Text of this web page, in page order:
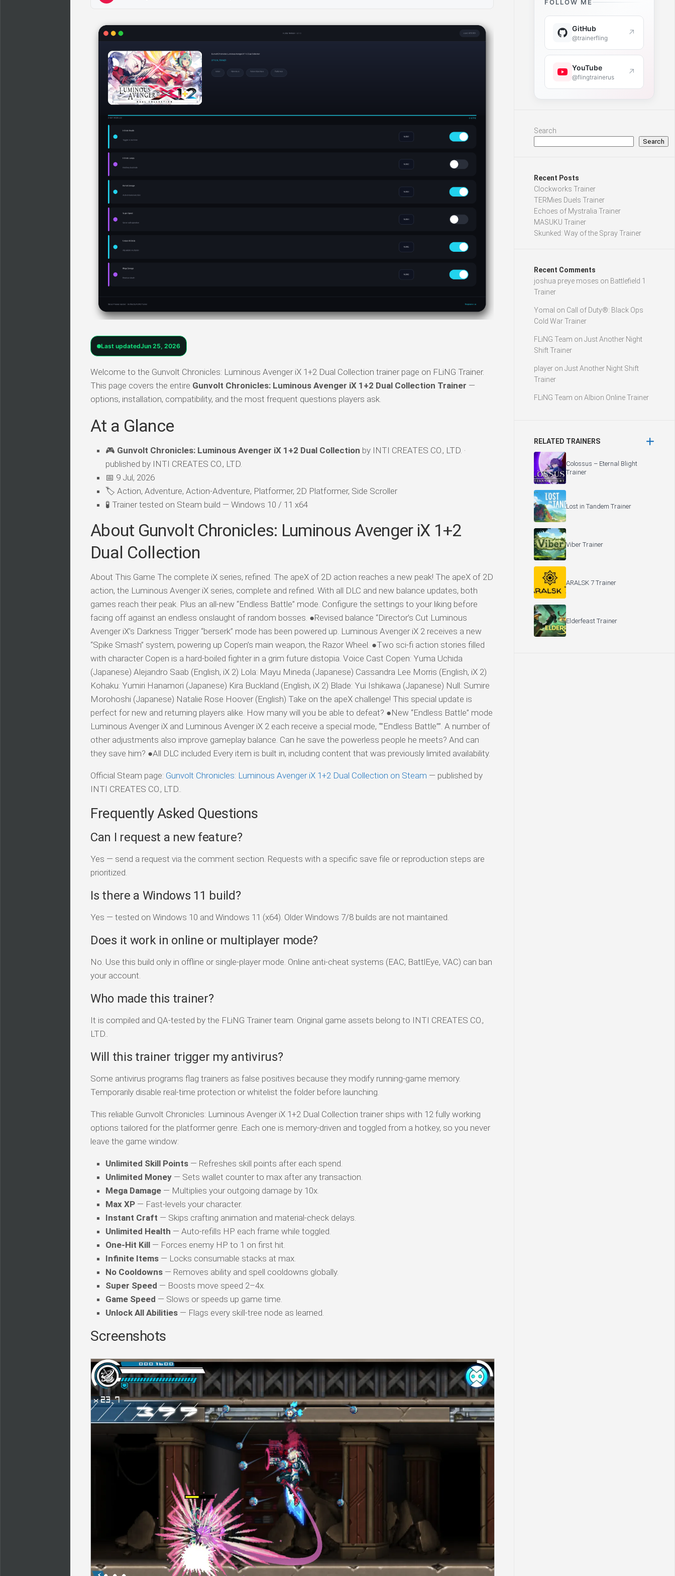
Last updatedJun 25, 2026
Welcome to the Gunvolt Chronicles: Luminous Avenger iX 1+2 Dual Collection trainer page on FLiNG Trainer.
This page covers the entire Gunvolt Chronicles: Luminous Avenger iX 1+2 Dual Collection Trainer —
options, installation, compatibility, and the most frequent questions players ask.
At a Glance
🎮 Gunvolt Chronicles: Luminous Avenger iX 1+2 Dual Collection by INTI CREATES CO., LTD. ·
published by INTI CREATES CO., LTD.
📅 9 Jul, 2026
🏷️ Action, Adventure, Action-Adventure, Platformer, 2D Platformer, Side Scroller
🧪 Trainer tested on Steam build — Windows 10 / 11 x64
About Gunvolt Chronicles: Luminous Avenger iX 1+2
Dual Collection
About This Game The complete iX series, refined. The apeX of 2D action reaches a new peak! The apeX of 2D
action, the Luminous Avenger iX series, complete and refined. With all DLC and new balance updates, both
games reach their peak. Plus an all-new “Endless Battle” mode. Configure the settings to your liking before
facing off against an endless onslaught of random bosses. ●Revised balance “Director’s Cut Luminous
Avenger iX’s Darkness Trigger “berserk” mode has been powered up. Luminous Avenger iX 2 receives a new
“Spike Smash” system, powering up Copen’s main weapon, the Razor Wheel. ●Two sci-fi action stories filled
with character Copen is a hard-boiled fighter in a grim future distopia. Voice Cast Copen: Yuma Uchida
(Japanese) Alejandro Saab (English, iX 2) Lola: Mayu Mineda (Japanese) Cassandra Lee Morris (English, iX 2)
Kohaku: Yumiri Hanamori (Japanese) Kira Buckland (English, iX 2) Blade: Yui Ishikawa (Japanese) Null: Sumire
Morohoshi (Japanese) Natalie Rose Hoover (English) Take on the apeX challenge! This special update is
perfect for new and returning players alike. How many will you be able to defeat? ●New “Endless Battle” mode
Luminous Avenger iX and Luminous Avenger iX 2 each receive a special mode, “”Endless Battle””. A number of
other adjustments also improve gameplay balance. Can he save the powerless people he meets? And can
they save him? ●All DLC included Every item is built in, including content that was previously limited availability.
Official Steam page: Gunvolt Chronicles: Luminous Avenger iX 1+2 Dual Collection on Steam — published by
INTI CREATES CO., LTD..
Frequently Asked Questions
Can I request a new feature?
Yes — send a request via the comment section. Requests with a specific save file or reproduction steps are
prioritized.
Is there a Windows 11 build?
Yes — tested on Windows 10 and Windows 11 (x64). Older Windows 7/8 builds are not maintained.
Does it work in online or multiplayer mode?
No. Use this build only in offline or single-player mode. Online anti-cheat systems (EAC, BattlEye, VAC) can ban
your account.
Who made this trainer?
It is compiled and QA-tested by the FLiNG Trainer team. Original game assets belong to INTI CREATES CO.,
LTD..
Will this trainer trigger my antivirus?
Some antivirus programs flag trainers as false positives because they modify running-game memory.
Temporarily disable real-time protection or whitelist the folder before launching.
This reliable Gunvolt Chronicles: Luminous Avenger iX 1+2 Dual Collection trainer ships with 12 fully working
options tailored for the platformer genre. Each one is memory-driven and toggled from a hotkey, so you never
leave the game window:
Unlimited Skill Points — Refreshes skill points after each spend.
Unlimited Money — Sets wallet counter to max after any transaction.
Mega Damage — Multiplies your outgoing damage by 10x.
Max XP — Fast-levels your character.
Instant Craft — Skips crafting animation and material-check delays.
Unlimited Health — Auto-refills HP each frame while toggled.
One-Hit Kill — Forces enemy HP to 1 on first hit.
Infinite Items — Locks consumable stacks at max.
No Cooldowns — Removes ability and spell cooldowns globally.
Super Speed — Boosts move speed 2–4x.
Game Speed — Slows or speeds up game time.
Unlock All Abilities — Flags every skill-tree node as learned.
Screenshots
FOLLOW ME
GitHub
@trainerfling ↗
YouTube
@flingtrainerus ↗
Search
Search
Recent Posts
Clockworks Trainer
TERMies Duels Trainer
Echoes of Mystralia Trainer
MASUKU Trainer
Skunked: Way of the Spray Trainer
Recent Comments
joshua preye moses on Battlefield 1
Trainer
Yomal on Call of Duty®: Black Ops
Cold War Trainer
FLiNG Team on Just Another Night
Shift Trainer
player on Just Another Night Shift
Trainer
FLiNG Team on Albion Online Trainer
RELATED TRAINERS
Colossus – Eternal Blight
Trainer
Lost in Tandem Trainer
Viber Trainer
ARALSK 7 Trainer
Elderfeast Trainer